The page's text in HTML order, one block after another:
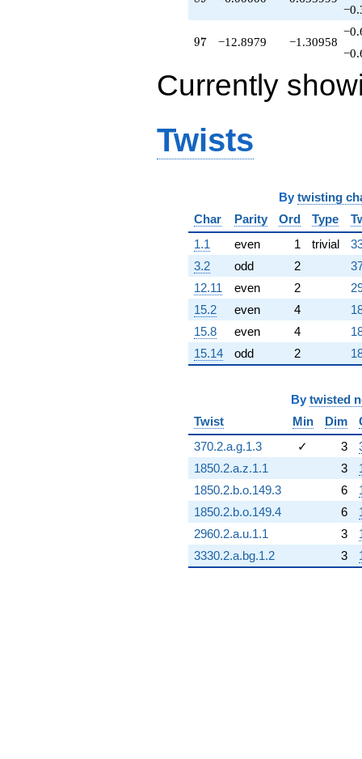
q^{95}
-12.8979
q^{97}
+5.25879
+O(q^{100})
97
97 −12.8979 −1.30958
Currently
Twists
By twisting
Char
Parity Ord Type
1.1
even 1 trivial
3.2
odd 2
12.11
even 2
15.2
even 4
15.8
even 4
15.14
odd 2
By twisted
Twist
Min Dim
370.2.a.g.1.3
✓ 3
1850.2.a.z.1.1
3
1850.2.b.o.149.3
6
1850.2.b.o.149.4
6
2960.2.a.u.1.1
3
3330.2.a.bg.1.2
3